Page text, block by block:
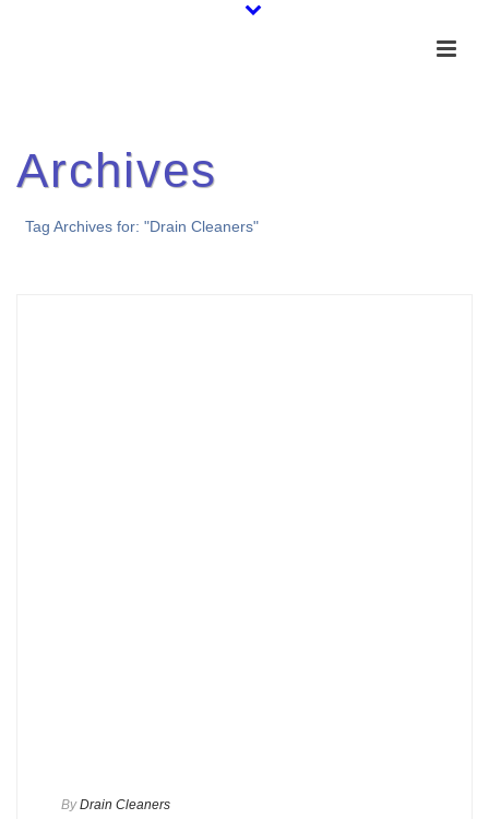
Archives
Tag Archives for: "Drain Cleaners"
By Drain Cleaners